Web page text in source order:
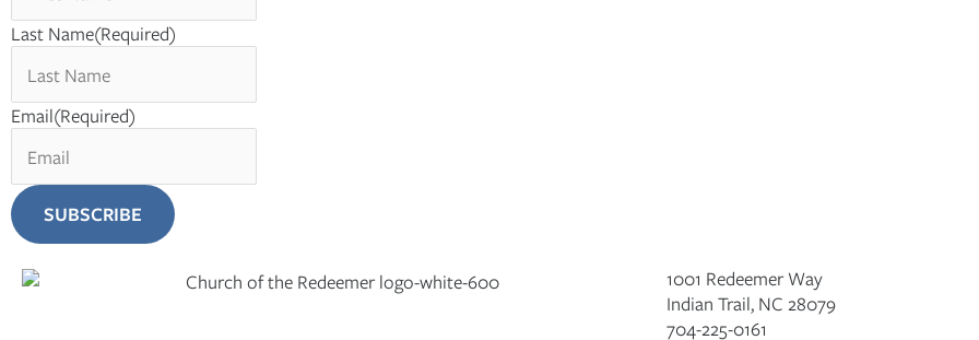
Last Name(Required)
Email(Required)
1001 Redeemer Way
Indian Trail, NC 28079
704-225-0161